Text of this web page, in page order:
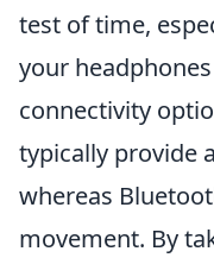
test of time,
your
connectivity
typically provide
whereas
movement. By